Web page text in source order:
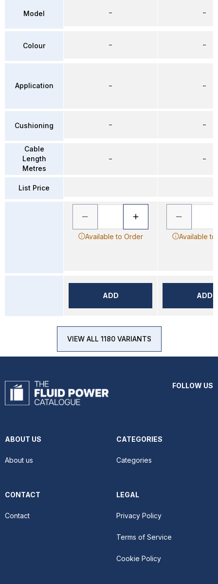
Model
Colour
Application
Cushioning
Cable
Length
Metres
List Price
–
–
–
–
–
Available to Order
ADD
–
–
–
–
–
Available to
ADD
VIEW ALL 1180 VARIANTS
FOLLOW US
ABOUT US
About us
CATEGORIES
Categories
CONTACT
Contact
LEGAL
Privacy Policy
Terms of Service
Cookie Policy